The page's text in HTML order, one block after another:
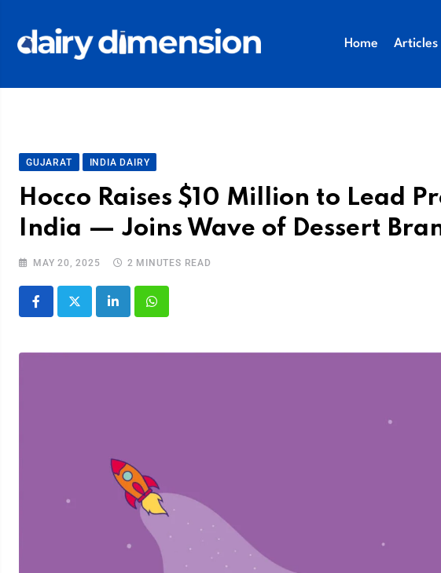
Home Articles
GUJARAT INDIA DAIRY
Hocco Raises $10 Million to Lead
India — Joins Wave of Dessert
MAY 20, 2025 2 MINUTES READ